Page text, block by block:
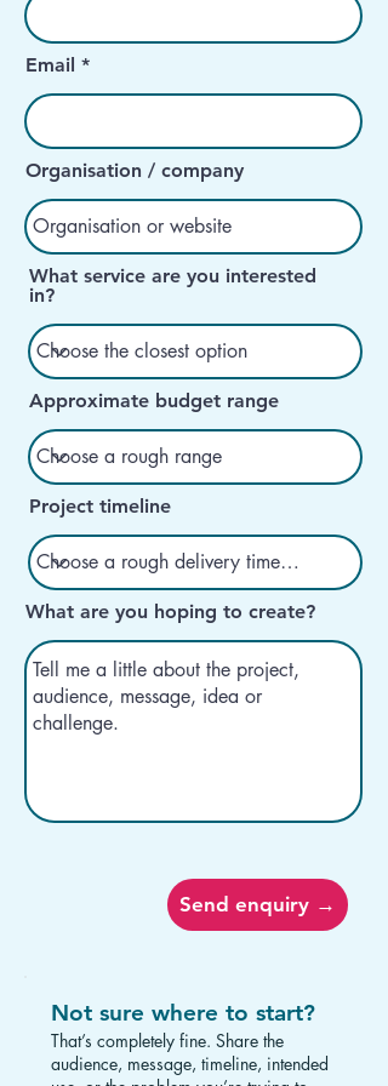
Email
Organisation / company
What service are you interested
in?
Approximate budget range
Project timeline
What are you hoping to create?
Send enquiry →
Not sure where to start?
That’s completely fine. Share the
audience, message, timeline, intended